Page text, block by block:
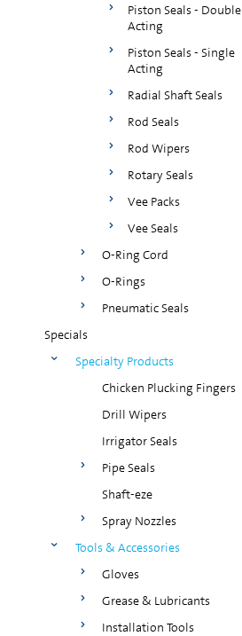
Piston Seals - Double
Acting
Piston Seals - Single
Acting
Radial Shaft Seals
Rod Seals
Rod Wipers
Rotary Seals
Vee Packs
Vee Seals
O-Ring Cord
O-Rings
Pneumatic Seals
Specials
Specialty Products
Chicken Plucking Fingers
Drill Wipers
Irrigator Seals
Pipe Seals
Shaft-eze
Spray Nozzles
Tools & Accessories
Gloves
Grease & Lubricants
Installation Tools